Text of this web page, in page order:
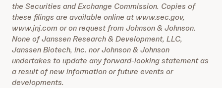
the Securities and Exchange Commission. Copies of
these filings are available online at www.sec.gov,
www.jnj.com or on request from Johnson & Johnson.
None of Janssen Research & Development, LLC,
Janssen Biotech, Inc. nor Johnson & Johnson
undertakes to update any forward-looking statement as
a result of new information or future events or
developments.